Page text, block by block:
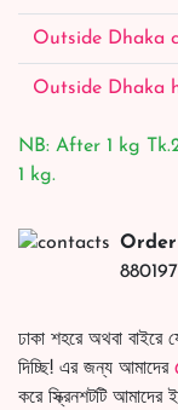
Outside Dhaka
Outside Dhaka
NB: After 1 kg
1 kg.
Order
ঢাকা শহরে অথবা বাইরে
দিচ্ছি! এর জন্য আমাদের
করে স্ক্রিনশটটি আমাদের